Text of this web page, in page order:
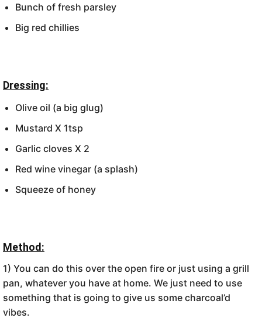
Bunch of fresh parsley
Big red chillies
Dressing:
Olive oil (a big glug)
Mustard X 1tsp
Garlic cloves X 2
Red wine vinegar (a splash)
Squeeze of honey
Method:
1) You can do this over the open fire or just using a grill
pan, whatever you have at home. We just need to use
something that is going to give us some charcoal’d
vibes.